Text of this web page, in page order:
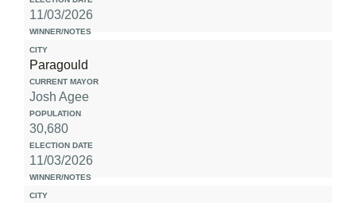
11/03/2026
Paragould
Josh Agee
30,680
11/03/2026